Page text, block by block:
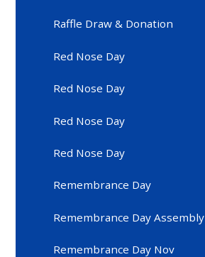
Raffle Draw & Donation
Red Nose Day
Red Nose Day
Red Nose Day
Red Nose Day
Remembrance Day
Remembrance Day Assembly
Remembrance Day Nov